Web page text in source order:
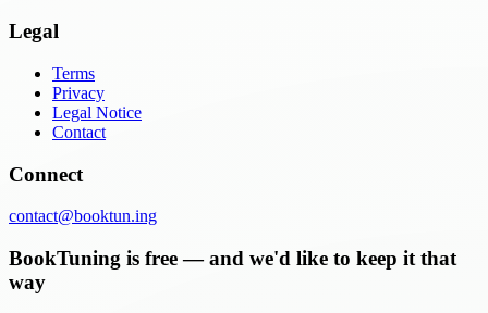
Legal
Terms
Privacy
Legal Notice
Contact
Connect
contact@booktun.ing
BookTuning is free — and we'd like to keep it that
way